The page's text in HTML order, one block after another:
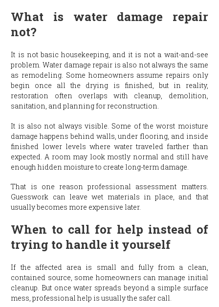
What is water damage repair
not?
It is not basic housekeeping, and it is not a wait-and-see
problem. Water damage repair is also not always the same
as remodeling. Some homeowners assume repairs only
begin once all the drying is finished, but in reality,
restoration often overlaps with cleanup, demolition,
sanitation, and planning for reconstruction.
It is also not always visible. Some of the worst moisture
damage happens behind walls, under flooring, and inside
finished lower levels where water traveled farther than
expected. A room may look mostly normal and still have
enough hidden moisture to create long-term damage.
That is one reason professional assessment matters.
Guesswork can leave wet materials in place, and that
usually becomes more expensive later.
When to call for help instead of
trying to handle it yourself
If the affected area is small and fully from a clean,
contained source, some homeowners can manage initial
cleanup. But once water spreads beyond a simple surface
mess, professional help is usually the safer call.